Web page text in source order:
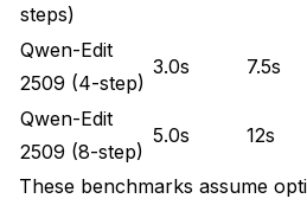
steps)
Qwen-Edit
2509 (4-step)
3.0s 7.5s
Qwen-Edit
2509 (8-step)
5.0s 12s
These benchmarks assume